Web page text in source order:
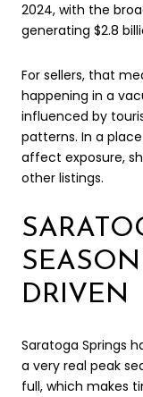
2024, with the
generating $2.8
For sellers, that
happening in a
influenced by
patterns. In a
affect exposure,
other listings.
DRIVEN
Saratoga Springs
a very real peak
full, which makes